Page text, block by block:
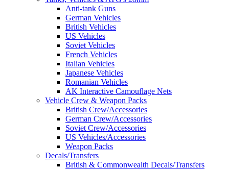
Anti-tank Guns
German Vehicles
British Vehicles
US Vehicles
Soviet Vehicles
French Vehicles
Italian Vehicles
Japanese Vehicles
Romanian Vehicles
AK Interactive Camouflage Nets
Vehicle Crew & Weapon Packs
British Crew/Accessories
German Crew/Accessories
Soviet Crew/Accessories
US Vehicles/Accessories
Weapon Packs
Decals/Transfers
British & Commonwealth Decals/Transfers